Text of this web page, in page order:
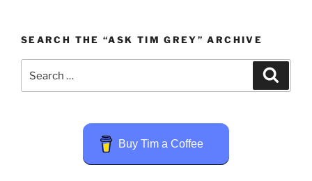
SEARCH THE “ASK TIM GREY” ARCHIVE
Buy Tim a Coffee